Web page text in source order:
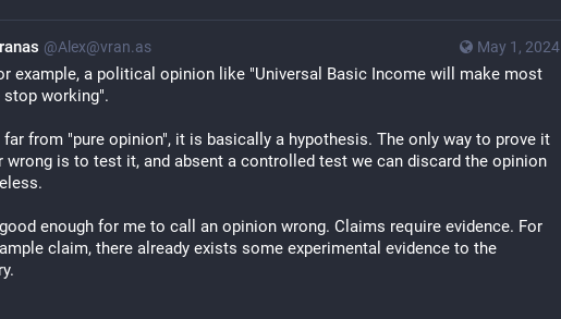
May 1, 2024
@Alex@vran.as
example, a political opinion like "Universal Basic Income will make most
stop working".
from "pure opinion", it is basically a hypothesis. The only way to prove it
wrong is to test it, and absent a controlled test we can discard the opinion
enough for me to call an opinion wrong. Claims require evidence. For
claim, there already exists some experimental evidence to the